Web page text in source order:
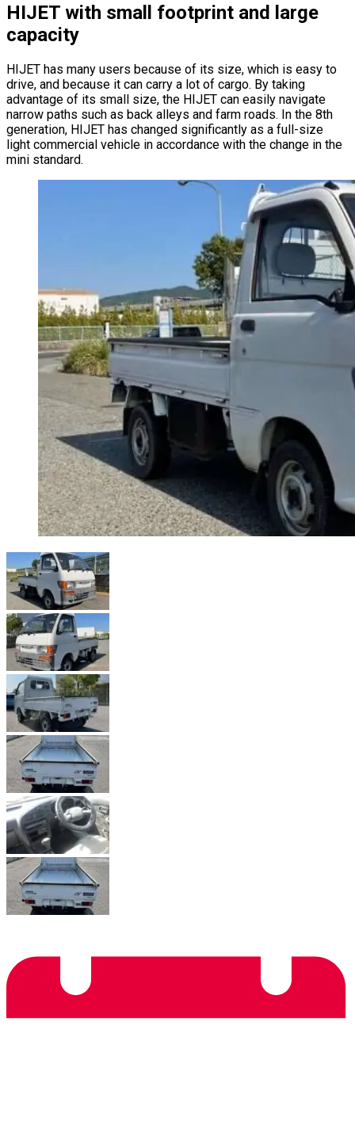
HIJET with small footprint and large
capacity
HIJET has many users because of its size, which is easy to
drive, and because it can carry a lot of cargo. By taking
advantage of its small size, the HIJET can easily navigate
narrow paths such as back alleys and farm roads. In the 8th
generation, HIJET has changed significantly as a full-size
light commercial vehicle in accordance with the change in the
mini standard.